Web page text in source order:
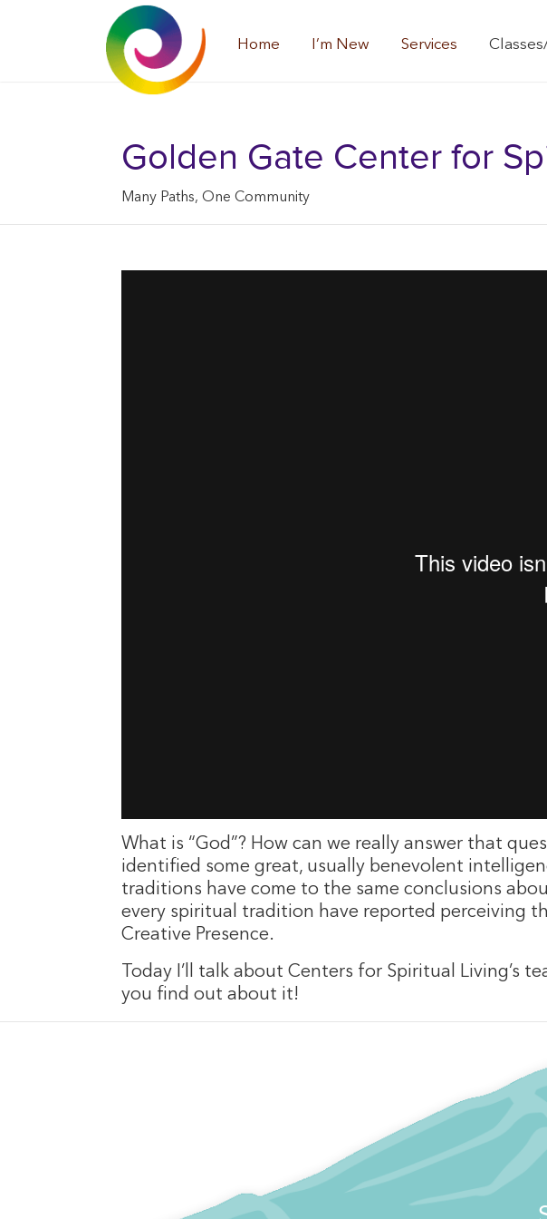
Home I’m New Services
Golden Gate Center for
Many Paths, One Community
What is “God”? How can we really answer that
identified some great, usually benevolent
traditions have come to the same conclusions
every spiritual tradition have reported perceiving
Creative Presence.
Today I’ll talk about Centers for Spiritual Living’s
you find out about it!